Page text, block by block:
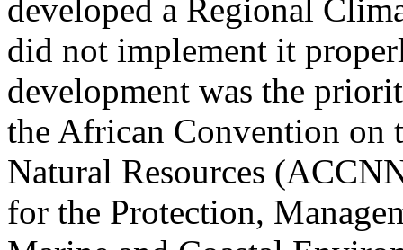
developed a Regional
did not implement it
development was the
the African Convention on
Natural Resources
for the Protection,